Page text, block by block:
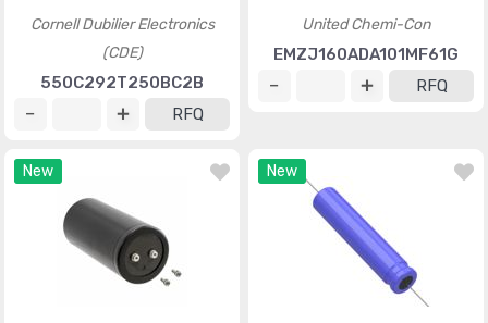
Cornell Dubilier Electronics
(CDE)
550C292T250BC2B
RFQ
United Chemi-Con
EMZJ160ADA101MF61G
RFQ
New New